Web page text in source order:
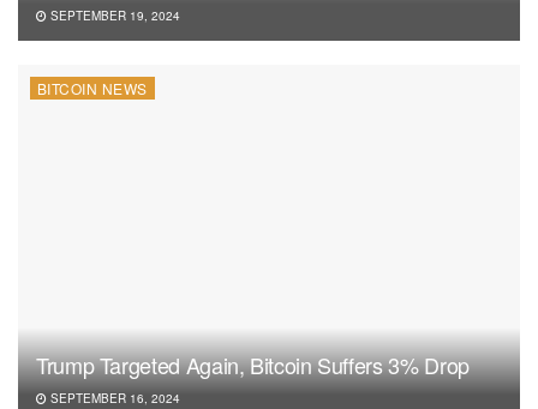
SEPTEMBER 19, 2024
BITCOIN NEWS
Trump Targeted Again, Bitcoin Suffers 3% Drop
SEPTEMBER 16, 2024